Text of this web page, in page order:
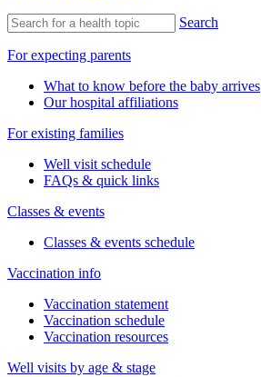
Search
For expecting parents
What to know before the baby arrives
Our hospital affiliations
For existing families
Well visit schedule
FAQs & quick links
Classes & events
Classes & events schedule
Vaccination info
Vaccination statement
Vaccination schedule
Vaccination resources
Well visits by age & stage